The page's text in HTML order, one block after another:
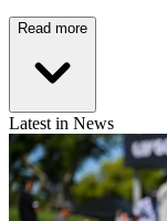
Read more
Latest in News